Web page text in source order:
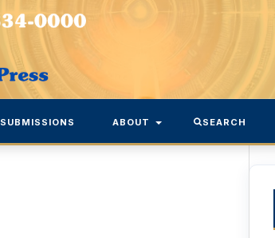
SUBMISSIONS ABOUT SEARCH